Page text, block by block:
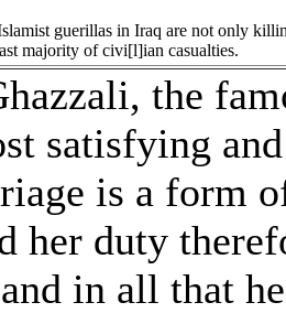
guerillas in Iraq are not only
majority of civi[l]ian casualties.
the
satisfying
is a form
her duty
in all that